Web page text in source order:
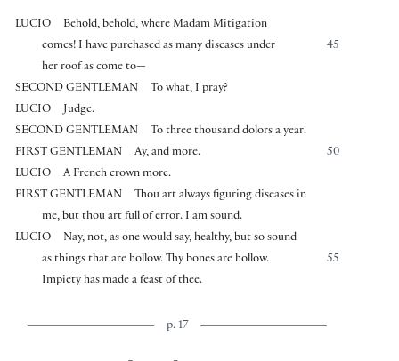
LUCIO
Behold, behold, where Madam Mitigation
45
comes! I have purchased as many diseases under
her roof as come to—
SECOND GENTLEMAN
To what, I pray?
LUCIO
Judge.
SECOND GENTLEMAN
To three thousand dolors a year.
FIRST GENTLEMAN
50
Ay, and more.
LUCIO
A French crown more.
FIRST GENTLEMAN
Thou art always figuring diseases in
me, but thou art full of error. I am sound.
LUCIO
Nay, not, as one would say, healthy, but so sound
55
as things that are hollow. Thy bones are hollow.
Impiety has made a feast of thee.
p. 17